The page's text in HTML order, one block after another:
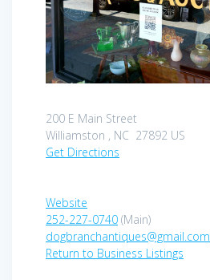
200 E Main Street
Williamston , NC 27892 US
Get Directions
Website
252-227-0740 (Main)
dogbranchantiques@gmail.com
Return to Business Listings